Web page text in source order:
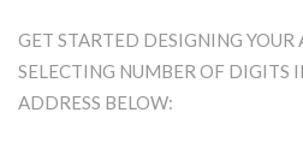
GET STARTED DESIGNING YOUR
SELECTING NUMBER OF DIGITS
ADDRESS BELOW: